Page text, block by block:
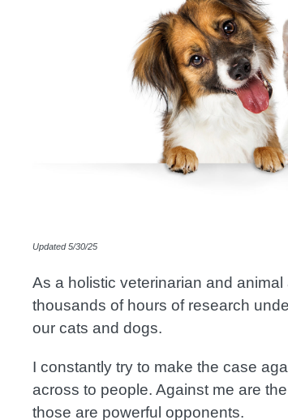
Updated 5/30/25
As a holistic veterinarian and
thousands of hours of research
our cats and dogs.
I constantly try to make the case
across to people. Against me are
those are powerful opponents.